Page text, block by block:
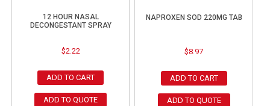
12 HOUR NASAL
DECONGESTANT SPRAY
$2.22
ADD TO CART
ADD TO QUOTE
NAPROXEN SOD 220MG TAB
$8.97
ADD TO CART
ADD TO QUOTE